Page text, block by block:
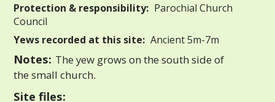
Protection & responsibility: Parochial Church
Council
Yews recorded at this site: Ancient 5m-7m
Notes: The yew grows on the south side of
the small church.
Site files: